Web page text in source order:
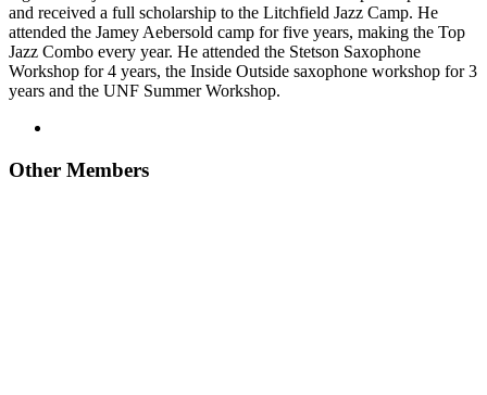
and received a full scholarship to the Litchfield Jazz Camp. He
attended the Jamey Aebersold camp for five years, making the Top
Jazz Combo every year. He attended the Stetson Saxophone
Workshop for 4 years, the Inside Outside saxophone workshop for 3
years and the UNF Summer Workshop.
Other Members